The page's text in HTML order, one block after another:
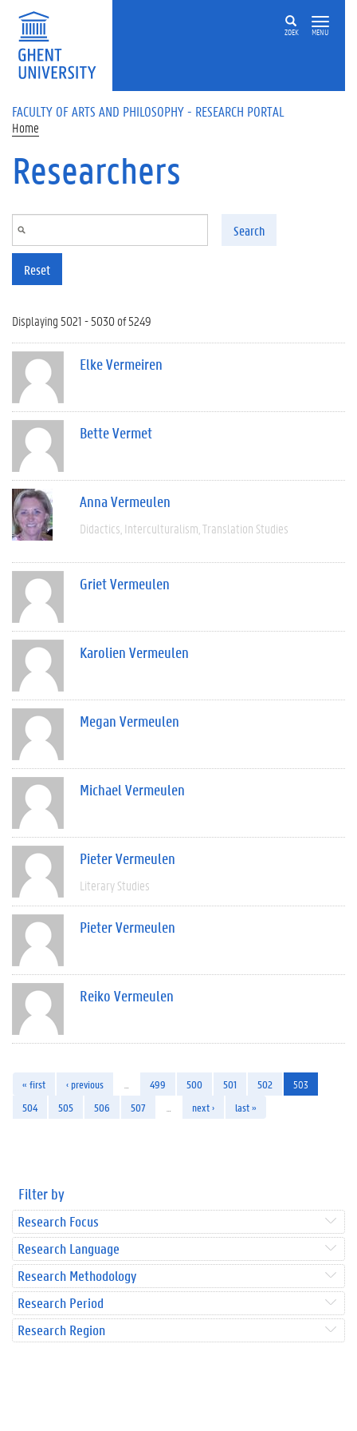
Skip to main content
ZOEK MENU
FACULTY OF ARTS AND PHILOSOPHY - RESEARCH PORTAL
Home
Researchers
Search
Reset
Displaying 5021 - 5030 of 5249
Elke Vermeiren
Bette Vermet
Anna Vermeulen
Didactics Interculturalism Translation Studies
Griet Vermeulen
Karolien Vermeulen
Megan Vermeulen
Michael Vermeulen
Pieter Vermeulen
Literary Studies
Pieter Vermeulen
Reiko Vermeulen
« first ‹ previous 499 500 501 502
503
504
505 506 507 next › last »
Filter by
Research Focus
Research Language
Research Methodology
Research Period
Research Region